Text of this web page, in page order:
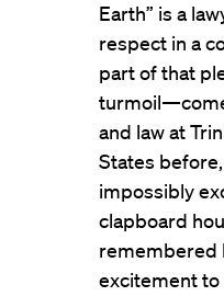
Earth” is a
respect in a
part of that
and law at
States
impossibly
clapboard
remembered
excitement to